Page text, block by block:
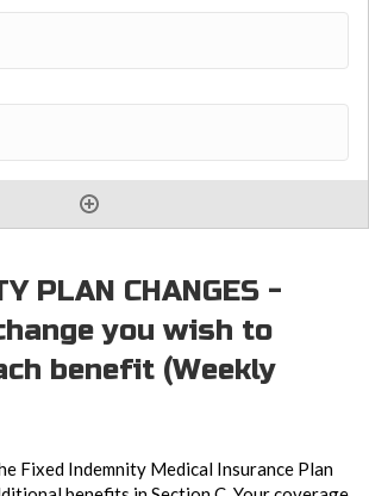
PLAN CHANGES -
you wish to
benefit (Weekly
Fixed Indemnity Medical Insurance Plan